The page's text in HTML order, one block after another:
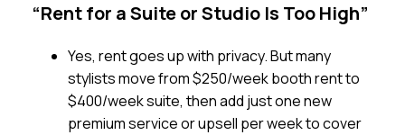
“Rent for a Suite or Studio Is Too High”
Yes, rent goes up with privacy. But many
stylists move from $250/week booth rent to
$400/week suite, then add just one new
premium service or upsell per week to cover